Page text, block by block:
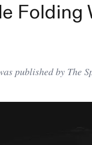
Folding
published by The